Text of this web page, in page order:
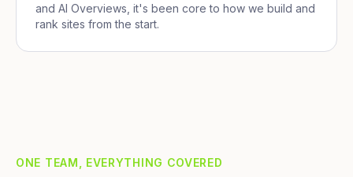
and AI Overviews, it's been core to how we build and
rank sites from the start.
ONE TEAM, EVERYTHING COVERED